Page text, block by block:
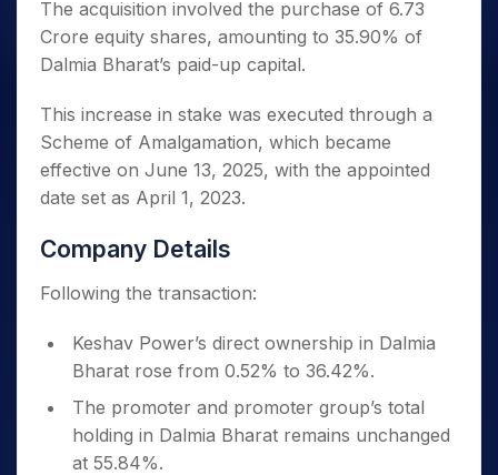
The acquisition involved the purchase of 6.73
Crore equity shares, amounting to 35.90% of
Dalmia Bharat’s paid-up capital.
This increase in stake was executed through a
Scheme of Amalgamation, which became
effective on June 13, 2025, with the appointed
date set as April 1, 2023.
Company Details
Following the transaction:
Keshav Power’s direct ownership in Dalmia
Bharat rose from 0.52% to 36.42%.
The promoter and promoter group’s total
holding in Dalmia Bharat remains unchanged
at 55.84%.